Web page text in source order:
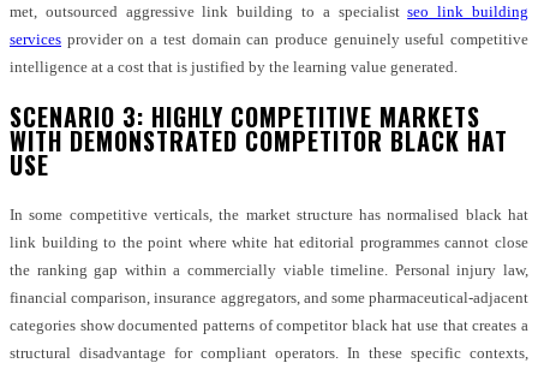
met, outsourced aggressive link building to a specialistseo link building
services provider on a test domain can produce genuinely useful competitive
intelligence at a cost that is justified by the learning value generated.
SCENARIO 3: HIGHLY COMPETITIVE MARKETS
WITH DEMONSTRATED COMPETITOR BLACK HAT
USE
In some competitive verticals, the market structure has normalised black hat
link building to the point where white hat editorial programmes cannot close
the ranking gap within a commercially viable timeline. Personal injury law,
financial comparison, insurance aggregators, and some pharmaceutical-adjacent
categories show documented patterns of competitor black hat use that creates a
structural disadvantage for compliant operators. In these specific contexts,